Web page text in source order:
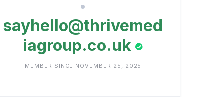
sayhello@thrivemed
iagroup.co.uk
MEMBER SINCE NOVEMBER 25, 2025